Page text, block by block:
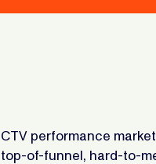
CTV performance
top-of-funnel, hard-to-